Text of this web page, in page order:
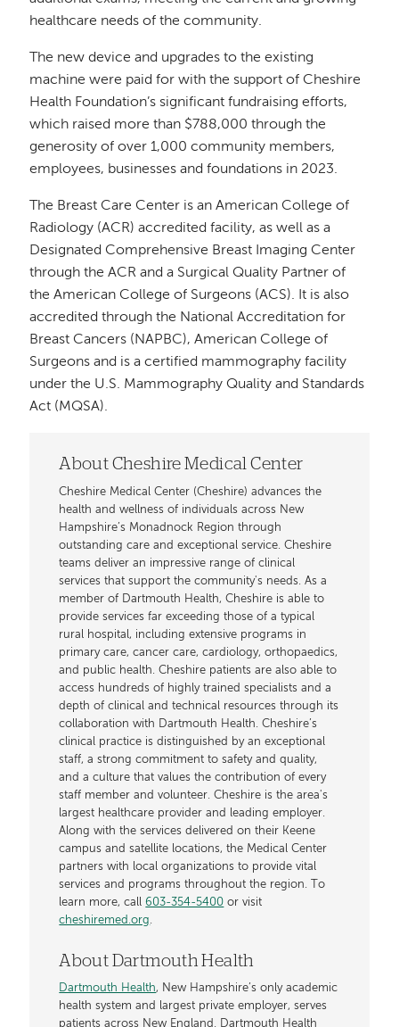
healthcare needs of the community.
The new device and upgrades to the existing
machine were paid for with the support of Cheshire
Health Foundation’s significant fundraising efforts,
which raised more than $788,000 through the
generosity of over 1,000 community members,
employees, businesses and foundations in 2023.
The Breast Care Center is an American College of
Radiology (ACR) accredited facility, as well as a
Designated Comprehensive Breast Imaging Center
through the ACR and a Surgical Quality Partner of
the American College of Surgeons (ACS). It is also
accredited through the National Accreditation for
Breast Cancers (NAPBC), American College of
Surgeons and is a certified mammography facility
under the U.S. Mammography Quality and Standards
Act (MQSA).
About Cheshire Medical Center
Cheshire Medical Center (Cheshire) advances the
health and wellness of individuals across New
Hampshire’s Monadnock Region through
outstanding care and exceptional service. Cheshire
teams deliver an impressive range of clinical
services that support the community's needs. As a
member of Dartmouth Health, Cheshire is able to
provide services far exceeding those of a typical
rural hospital, including extensive programs in
primary care, cancer care, cardiology, orthopaedics,
and public health. Cheshire patients are also able to
access hundreds of highly trained specialists and a
depth of clinical and technical resources through its
collaboration with Dartmouth Health. Cheshire’s
clinical practice is distinguished by an exceptional
staff, a strong commitment to safety and quality,
and a culture that values the contribution of every
staff member and volunteer. Cheshire is the area's
largest healthcare provider and leading employer.
Along with the services delivered on their Keene
campus and satellite locations, the Medical Center
partners with local organizations to provide vital
services and programs throughout the region. To
learn more, call603-354-5400 or visit
cheshiremed.org.
About Dartmouth Health
Dartmouth Health, New Hampshire’s only academic
health system and largest private employer, serves
patients across New England. Dartmouth Health